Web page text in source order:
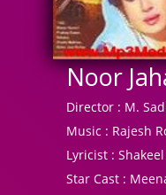
Noor
Director : M.
Music : Rajesh
Lyricist :
Star Cast :